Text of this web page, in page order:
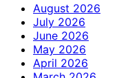
August 2026
July 2026
June 2026
May 2026
April 2026